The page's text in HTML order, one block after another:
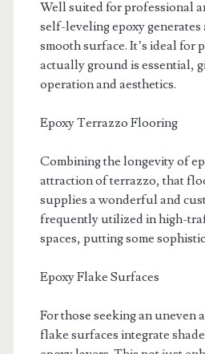
Well suited for professional
self-leveling epoxy generates
smooth surface. It’s ideal for
actually ground is essential,
operation and aesthetics.
Epoxy Terrazzo Flooring
Combining the longevity of
attraction of terrazzo, that
supplies a wonderful and
frequently utilized in high-
spaces, putting some
Epoxy Flake Surfaces
For those seeking an uneven
flake surfaces integrate